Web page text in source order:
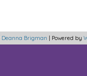
Deanna Brigman Powered by